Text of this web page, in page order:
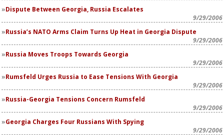
Dispute Between Georgia, Russia Escalates
9/29/2006
Russia’s NATO Arms Claim Turns Up Heat in Georgia Dispute
9/29/2006
Russia Moves Troops Towards Georgia
9/29/2006
Rumsfeld Urges Russia to Ease Tensions With Georgia
9/29/2006
Russia-Georgia Tensions Concern Rumsfeld
9/29/2006
Georgia Charges Four Russians With Spying
9/29/2006